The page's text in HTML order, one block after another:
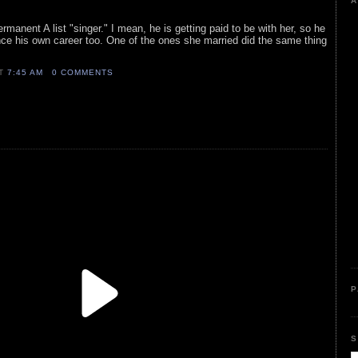
A list "singer." I mean, he is getting paid to be with her, so he
his own career too. One of the ones she married did the same thing
7:45 AM 0 COMMENTS